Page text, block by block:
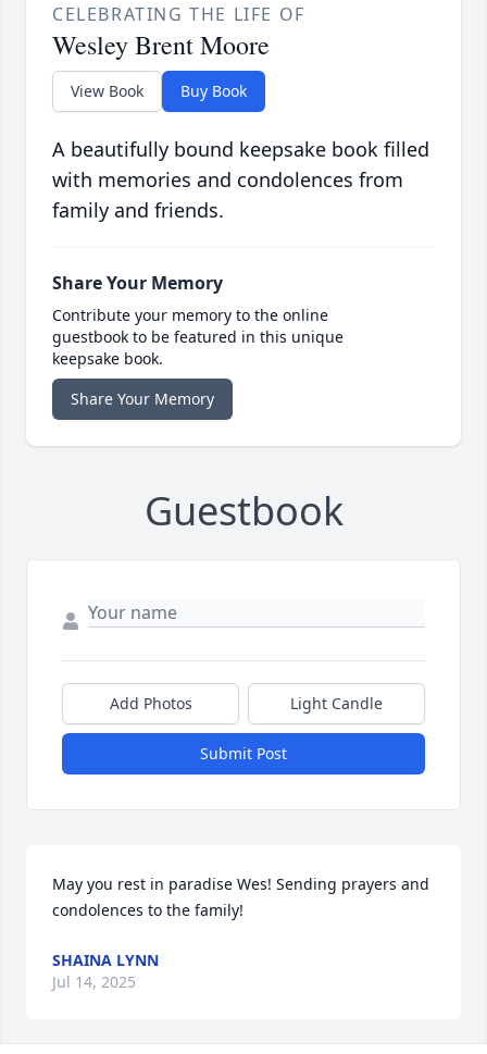
CELEBRATING THE LIFE OF
Wesley Brent Moore
View Book Buy Book
A beautifully bound keepsake book filled
with memories and condolences from
family and friends.
Share Your Memory
Contribute your memory to the online
guestbook to be featured in this unique
keepsake book.
Share Your Memory
Guestbook
Add Photos Light Candle
Submit Post
May you rest in paradise Wes! Sending prayers and
condolences to the family!
SHAINA LYNN
Jul 14, 2025